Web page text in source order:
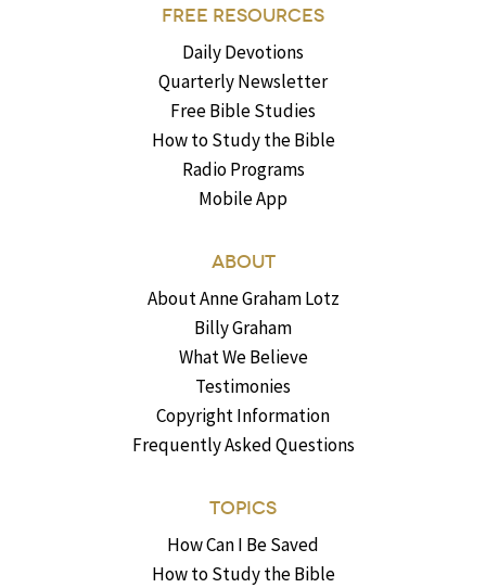
FREE RESOURCES
Daily Devotions
Quarterly Newsletter
Free Bible Studies
How to Study the Bible
Radio Programs
Mobile App
ABOUT
About Anne Graham Lotz
Billy Graham
What We Believe
Testimonies
Copyright Information
Frequently Asked Questions
TOPICS
How Can I Be Saved
How to Study the Bible